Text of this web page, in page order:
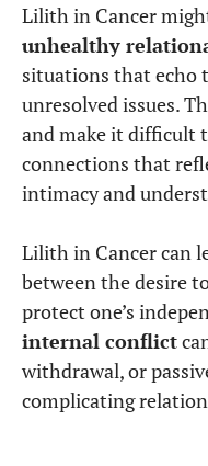
Lilith in Cancer
unhealthy
situations that echo
unresolved issues.
and make it difficult
connections that
intimacy and
Lilith in Cancer can
between the desire
protect one’s
internal conflict
withdrawal, or
complicating